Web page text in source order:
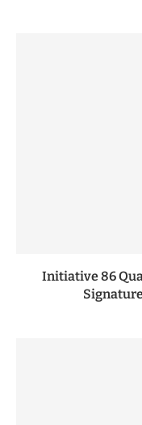
Initiative 86